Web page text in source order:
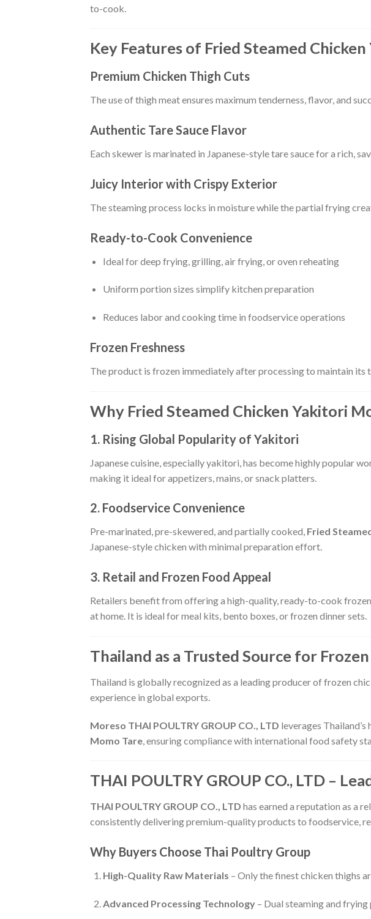
to-cook.
Key Features of Fried Steamed
Premium Chicken Thigh Cuts
The use of thigh meat ensures maximum tenderness, flavor, and
Authentic Tare Sauce Flavor
Each skewer is marinated in Japanese-style tare sauce for a rich,
Juicy Interior with Crispy Exterior
The steaming process locks in moisture while the partial frying
Ready-to-Cook Convenience
Ideal for deep frying, grilling, air frying, or oven reheating
Uniform portion sizes simplify kitchen preparation
Reduces labor and cooking time in foodservice operations
Frozen Freshness
The product is frozen immediately after processing to maintain
Why Fried Steamed Chicken Yakitori
1. Rising Global Popularity of Yakitori
Japanese cuisine, especially yakitori, has become highly popular
making it ideal for appetizers, mains, or snack platters.
2. Foodservice Convenience
Pre-marinated, pre-skewered, and partially cooked, Fried
Japanese-style chicken with minimal preparation effort.
3. Retail and Frozen Food Appeal
Retailers benefit from offering a high-quality, ready-to-cook
at home. It is ideal for meal kits, bento boxes, or frozen dinner sets.
Thailand as a Trusted Source for
Thailand is globally recognized as a leading producer of frozen
experience in global exports.
Moreso THAI POULTRY GROUP CO., LTD leverages
Momo Tare , ensuring compliance with international food safety
THAI POULTRY GROUP CO., LTD –
THAI POULTRY GROUP CO., LTD has earned a reputation as a
consistently delivering premium-quality products to foodservice,
Why Buyers Choose Thai Poultry Group
High-Quality Raw Materials – Only the finest chicken thighs
Advanced Processing Technology– Dual steaming and frying